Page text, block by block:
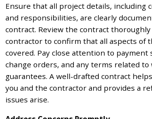
Ensure that all project details, including
and responsibilities, are clearly
contract. Review the contract
contractor to confirm that all aspects of
covered. Pay close attention to payment
change orders, and any terms related
guarantees. A well-drafted contract
you and the contractor and provides a
issues arise.